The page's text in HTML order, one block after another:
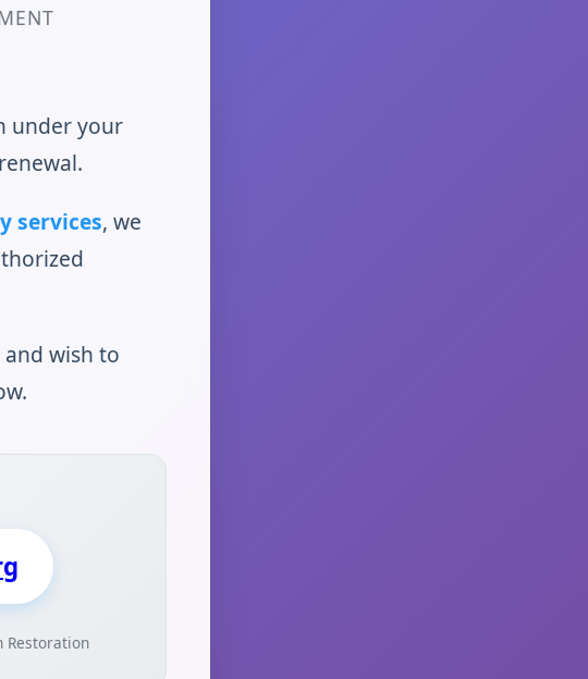
under your
services, we
wish to
Restoration